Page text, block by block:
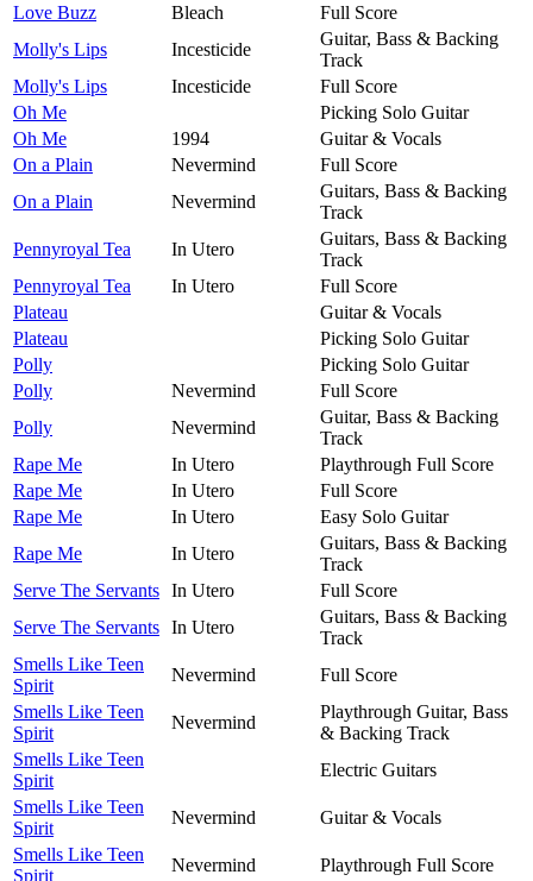
Love Buzz
Bleach
Full Score
Molly's Lips
Incesticide
Guitar, Bass & Backing
Track
Molly's Lips
Incesticide
Full Score
Oh Me
Picking Solo Guitar
Oh Me
1994
Guitar & Vocals
On a Plain
Nevermind
Full Score
On a Plain
Nevermind
Guitars, Bass & Backing
Track
Pennyroyal Tea
In Utero
Guitars, Bass & Backing
Track
Pennyroyal Tea
In Utero
Full Score
Plateau
Guitar & Vocals
Plateau
Picking Solo Guitar
Polly
Picking Solo Guitar
Polly
Nevermind
Full Score
Polly
Nevermind
Guitar, Bass & Backing
Track
Rape Me
In Utero
Playthrough Full Score
Rape Me
In Utero
Full Score
Rape Me
In Utero
Easy Solo Guitar
Rape Me
In Utero
Guitars, Bass & Backing
Track
Serve The Servants In Utero
Full Score
Serve The Servants In Utero
Guitars, Bass & Backing
Track
Smells Like Teen
Spirit
Nevermind
Full Score
Smells Like Teen
Spirit
Nevermind
Playthrough Guitar, Bass
& Backing Track
Smells Like Teen
Spirit
Electric Guitars
Smells Like Teen
Spirit
Nevermind
Guitar & Vocals
Smells Like Teen
Spirit
Nevermind
Playthrough Full Score